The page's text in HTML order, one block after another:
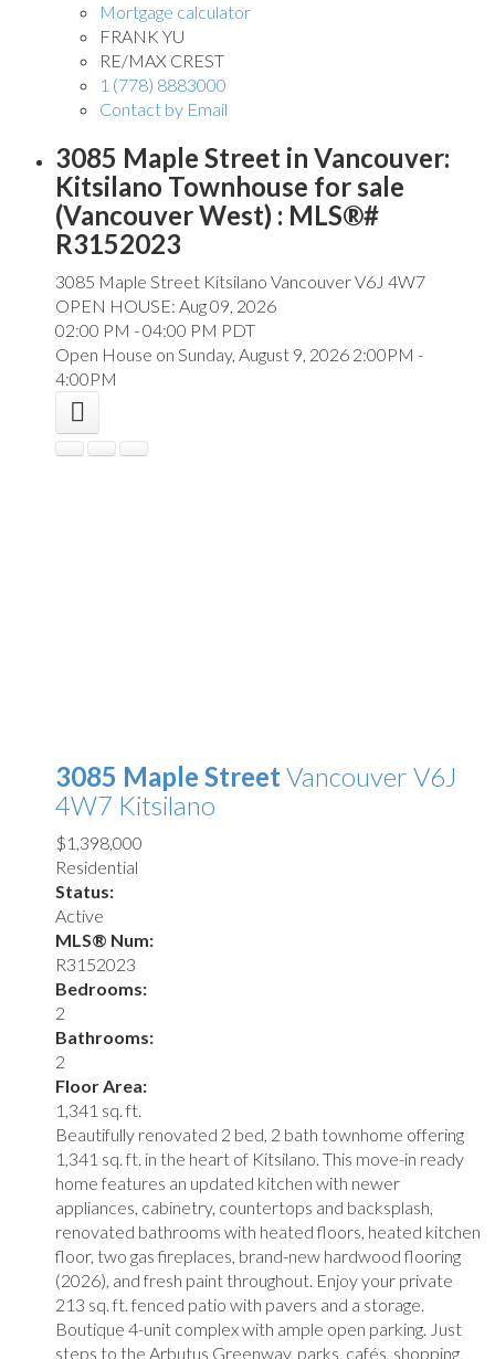
Mortgage calculator
FRANK YU
RE/MAX CREST
1 (778) 8883000
Contact by Email
3085 Maple Street in Vancouver:
Kitsilano Townhouse for sale
(Vancouver West) : MLS®#
R3152023
3085 Maple Street Kitsilano VancouverV6J 4W7
OPEN HOUSE: Aug 09, 2026
02:00 PM - 04:00 PM PDT
Open House on Sunday, August 9, 2026 2:00PM -
4:00PM
3085 Maple StreetVancouver V6J
4W7 Kitsilano
$1,398,000
Residential
Status:
Active
MLS® Num:
R3152023
Bedrooms:
2
Bathrooms:
2
Floor Area:
1,341 sq. ft.
Beautifully renovated 2 bed, 2 bath townhome offering
1,341 sq. ft. in the heart of Kitsilano. This move-in ready
home features an updated kitchen with newer
appliances, cabinetry, countertops and backsplash,
renovated bathrooms with heated floors, heated kitchen
floor, two gas fireplaces, brand-new hardwood flooring
(2026), and fresh paint throughout. Enjoy your private
213 sq. ft. fenced patio with pavers and a storage.
Boutique 4-unit complex with ample open parking. Just
steps to the Arbutus Greenway, parks, cafés, shopping,